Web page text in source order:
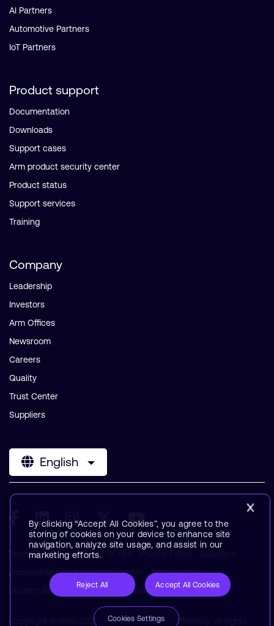
AI Partners
Automotive Partners
IoT Partners
Product support
Documentation
Downloads
Support cases
Arm product security center
Product status
Support services
Training
Company
Leadership
Investors
Arm Offices
Newsroom
Careers
Quality
Trust Center
Suppliers
English
Terms & Policies Terms of Use
Accessibility
Subscription Center
Trademarks
Modern Slavery Statement
Glossary
Copyright © 1995-2026 Arm Limited (or its affiliates). All rights
By clicking “Accept All Cookies”, you agree to the
storing of cookies on your device to enhance site
navigation, analyze site usage, and assist in our
marketing efforts.
Reject All Accept All Cookies
Cookies Settings